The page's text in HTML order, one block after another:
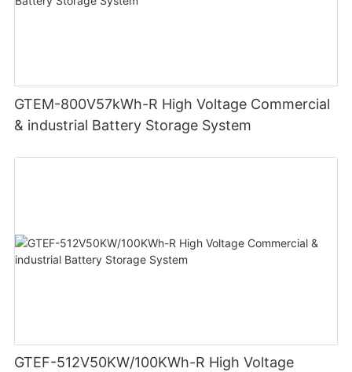
GTEM-800V57kWh-R High Voltage Commercial
& industrial Battery Storage System
GTEF-512V50KW/100KWh-R High Voltage